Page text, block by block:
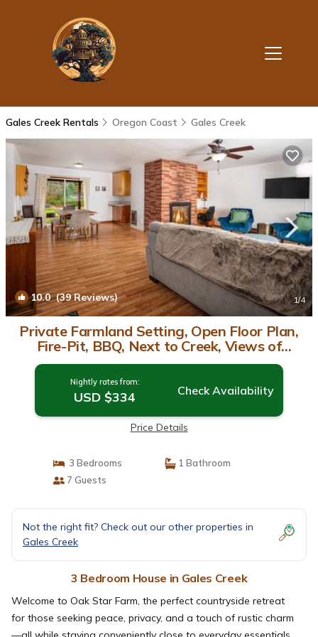
Gales Creek Rentals Oregon Coast Gales Creek
10.0(39 Reviews) 1/4
Private Farmland Setting, Open Floor Plan,
Fire-Pit, BBQ, Next to Creek, Views of
Forests and Hills | House in Gales Creek
Nightly rates from:
USD $334 Check Availability
Price Details
3 Bedrooms
1 Bathroom
7 Guests
Not the right fit? Check out our other properties in
Gales Creek
3 Bedroom House in Gales Creek
Welcome to Oak Star Farm, the perfect countryside retreat
for those seeking peace, privacy, and a touch of rustic charm